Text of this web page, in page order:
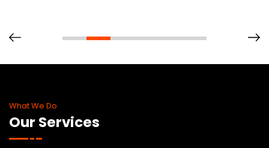
What We Do
Our Services